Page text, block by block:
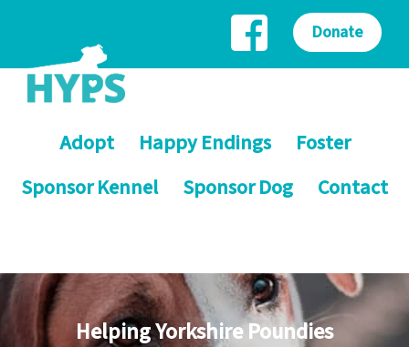
Adopt Happy Endings
Foster
Sponsor Kennel
Sponsor Dog Contact
Donate
Helping Yorkshire Poundies